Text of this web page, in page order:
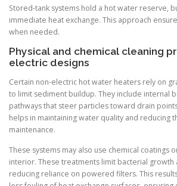
Stored-tank systems hold a hot water reserve,
immediate heat exchange. This approach
when needed.
Physical and chemical cleaning
electric designs
Certain non-electric hot water heaters rely on
to limit sediment buildup. They include internal
pathways that steer particles toward drain
helps in maintaining water quality and reducing
maintenance.
These systems may also use chemical coatings
interior. These treatments limit bacterial growth
reducing reliance on powered filters. This